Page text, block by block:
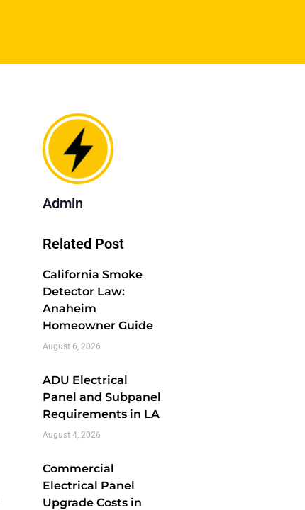
Admin
Related Post
California Smoke
Detector Law:
Anaheim
Homeowner Guide
August 6, 2026
ADU Electrical
Panel and Subpanel
Requirements in LA
August 4, 2026
Commercial
Electrical Panel
Upgrade Costs in